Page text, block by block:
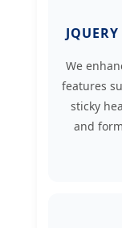
We
features
sticky
and